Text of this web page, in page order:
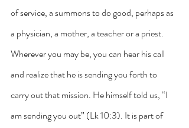
of service, a summons to do good, perhaps as
a physician, a mother, a teacher or a priest.
Wherever you may be, you can hear his call
and realize that he is sending you forth to
carry out that mission. He himself told us, “I
am sending you out” (Lk 10:3). It is part of